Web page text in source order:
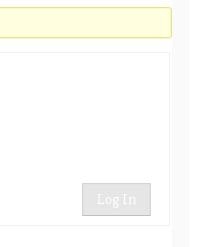
Log In